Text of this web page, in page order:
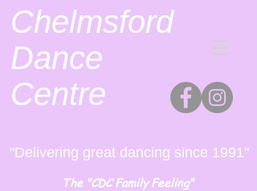
Chelmsford
Dance
Centre
"Delivering great dancing since 1991"
The "CDC Family Feeling"